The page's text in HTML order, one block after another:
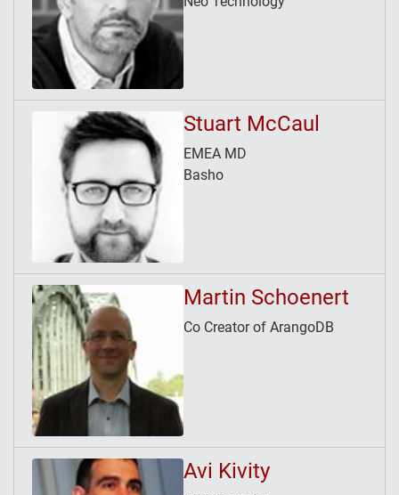
Stuart McCaul
EMEA MD
Basho
Martin Schoenert
Co Creator of ArangoDB
Avi Kivity